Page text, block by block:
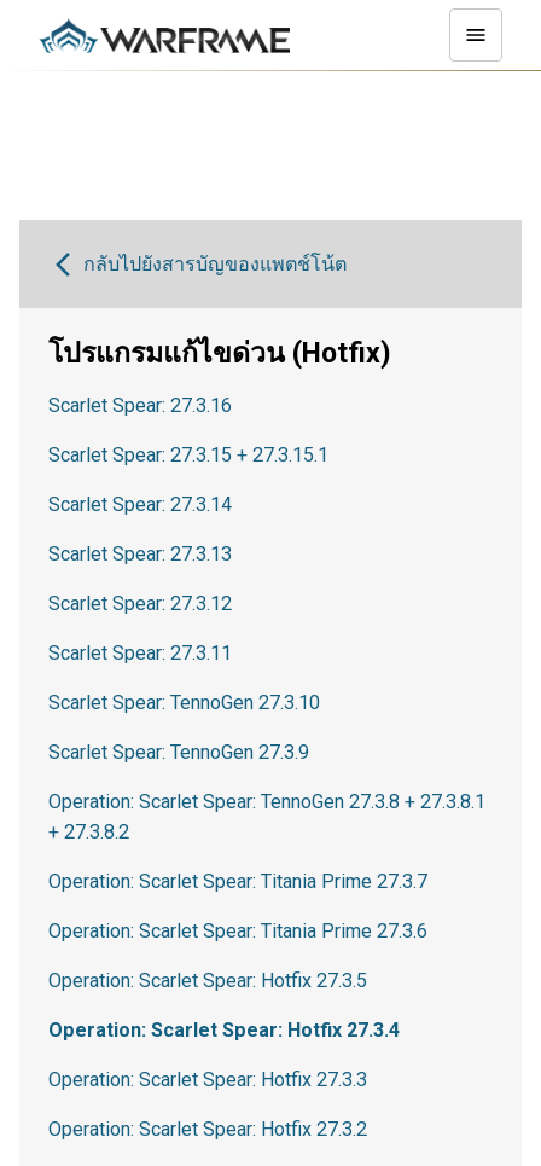
กลับไปยังสารบัญของแพตช์โน้ต
โปรแกรมแก้ไขด่วน (Hotfix)
Scarlet Spear: 27.3.16
Scarlet Spear: 27.3.15 + 27.3.15.1
Scarlet Spear: 27.3.14
Scarlet Spear: 27.3.13
Scarlet Spear: 27.3.12
Scarlet Spear: 27.3.11
Scarlet Spear: TennoGen 27.3.10
Scarlet Spear: TennoGen 27.3.9
Operation: Scarlet Spear: TennoGen 27.3.8 + 27.3.8.1
+ 27.3.8.2
Operation: Scarlet Spear: Titania Prime 27.3.7
Operation: Scarlet Spear: Titania Prime 27.3.6
Operation: Scarlet Spear: Hotfix 27.3.5
Operation: Scarlet Spear: Hotfix 27.3.4
Operation: Scarlet Spear: Hotfix 27.3.3
Operation: Scarlet Spear: Hotfix 27.3.2